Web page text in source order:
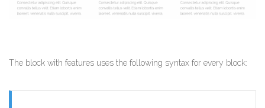
The block with features uses the following syntax for every block: